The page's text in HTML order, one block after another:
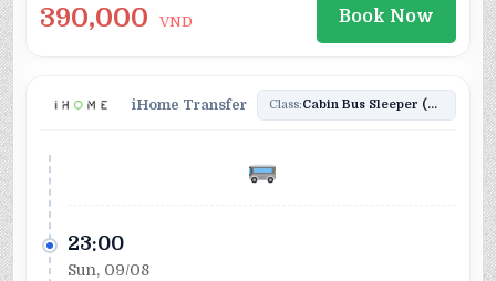
390,000 VND Book Now
iHome Transfer Class: Cabin Bus Sleeper (24)
23:00
Sun, 09/08